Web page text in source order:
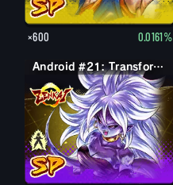
×600 0.0161%
Android #21: Evil Android #21: Transformed (Evil)